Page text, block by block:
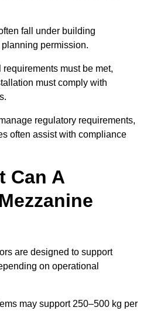
fall under building
permission.
must be met,
must comply with
regulatory requirements,
often assist with compliance
Can A
are designed to support
on operational
may support 250–500 kg per